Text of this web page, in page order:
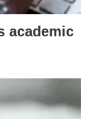
academic